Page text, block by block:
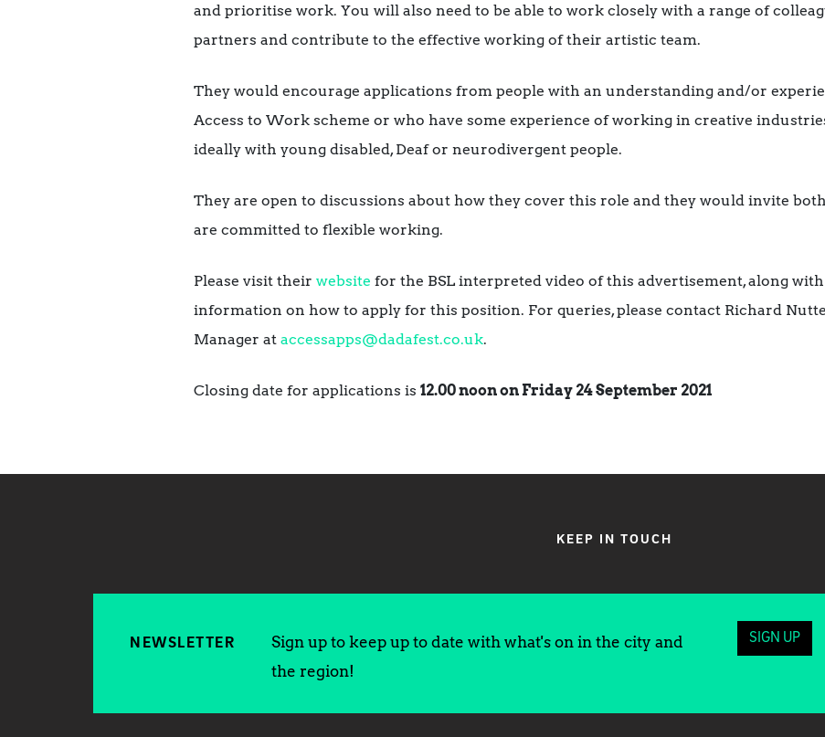
and prioritise work. You will also need to be able to work closely with a range of
partners and contribute to the effective working of their artistic team.
They would encourage applications from people with an understanding and/or
Access to Work scheme or who have some experience of working in creative
ideally with young disabled, Deaf or neurodivergent people.
They are open to discussions about how they cover this role and they would invite
are committed to flexible working.
Please visit their website for the BSL interpreted video of this advertisement, along
information on how to apply for this position. For queries, please contact Richard
Manager at accessapps@dadafest.co.uk.
Closing date for applications is 12.00 noon on Friday 24 September 2021
KEEP IN TOUCH
NEWSLETTER
Sign up to keep up to date with what's on in the city and
the region!
SIGN UP